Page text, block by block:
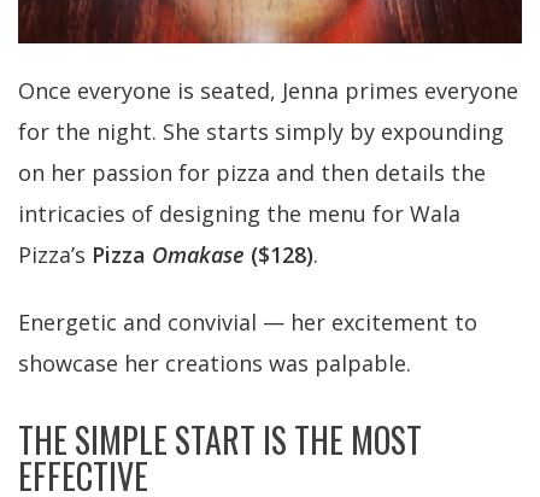
Once everyone is seated, Jenna primes everyone
for the night. She starts simply by expounding
on her passion for pizza and then details the
intricacies of designing the menu for Wala
Pizza’s Pizza Omakase ($128).
Energetic and convivial — her excitement to
showcase her creations was palpable.
THE SIMPLE START IS THE MOST
EFFECTIVE